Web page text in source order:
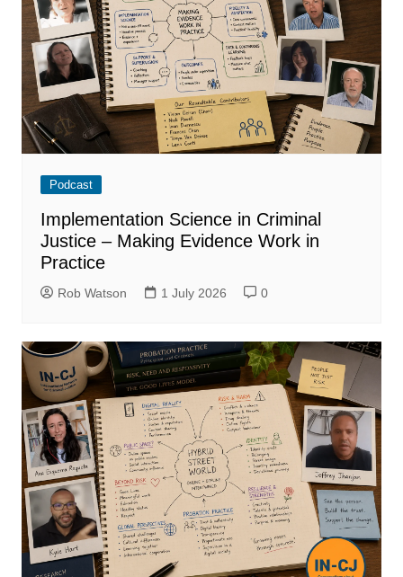
Podcast
Implementation Science in Criminal
Justice – Making Evidence Work in
Practice
Rob Watson 1 July 2026 0